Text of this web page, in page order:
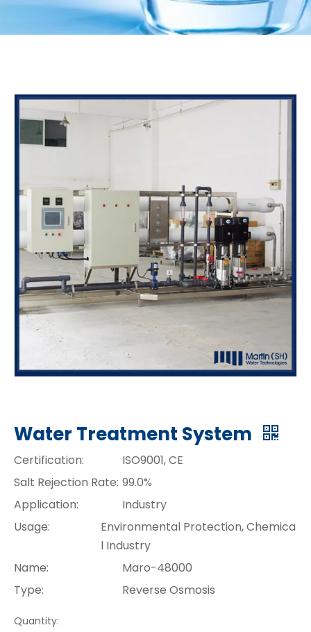
Water Treatment System
Certification:
ISO9001, CE
Salt Rejection Rate: 99.0%
Application:
Industry
Usage:
Environmental Protection, Chemica
l Industry
Name:
Maro-48000
Type:
Reverse Osmosis
Quantity: